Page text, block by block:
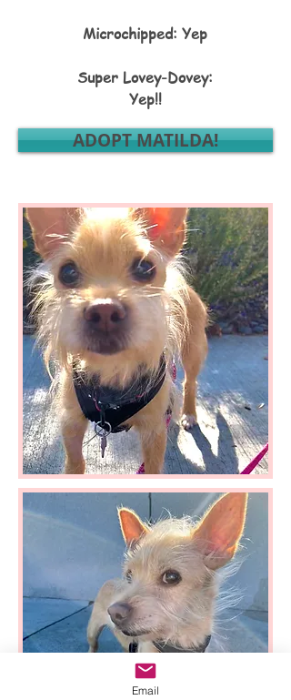
Microchipped: Yep​​​​​​​​​​​​​​​​​​​​​​​​​​​​​​​​​​​​​​​​​​​​​​​​​​​​​​​​​​​
Super Lovey-Dovey:
Yep!!
ADOPT MATILDA!
Email